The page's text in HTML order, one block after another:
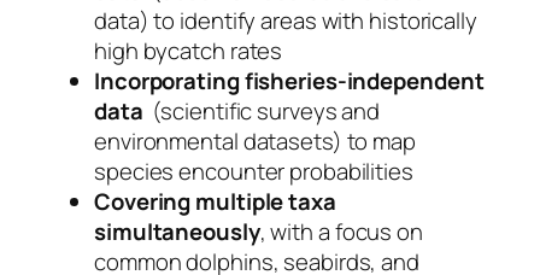
data) to identify areas with historically
high bycatch rates
Incorporating fisheries-independent
data (scientific surveys and
environmental datasets) to map
species encounter probabilities
Covering multiple taxa
simultaneously, with a focus on
common dolphins, seabirds, and